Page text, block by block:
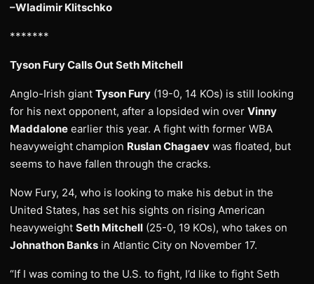
–Wladimir Klitschko
*******
Tyson Fury Calls Out Seth Mitchell
Anglo-Irish giant Tyson Fury (19-0, 14 KOs) is still looking
for his next opponent, after a lopsided win over Vinny
Maddalone earlier this year. A fight with former WBA
heavyweight champion Ruslan Chagaev was floated, but
seems to have fallen through the cracks.
Now Fury, 24, who is looking to make his debut in the
United States, has set his sights on rising American
heavyweight Seth Mitchell (25-0, 19 KOs), who takes on
Johnathon Banks in Atlantic City on November 17.
“If I was coming to the U.S. to fight, I’d like to fight Seth